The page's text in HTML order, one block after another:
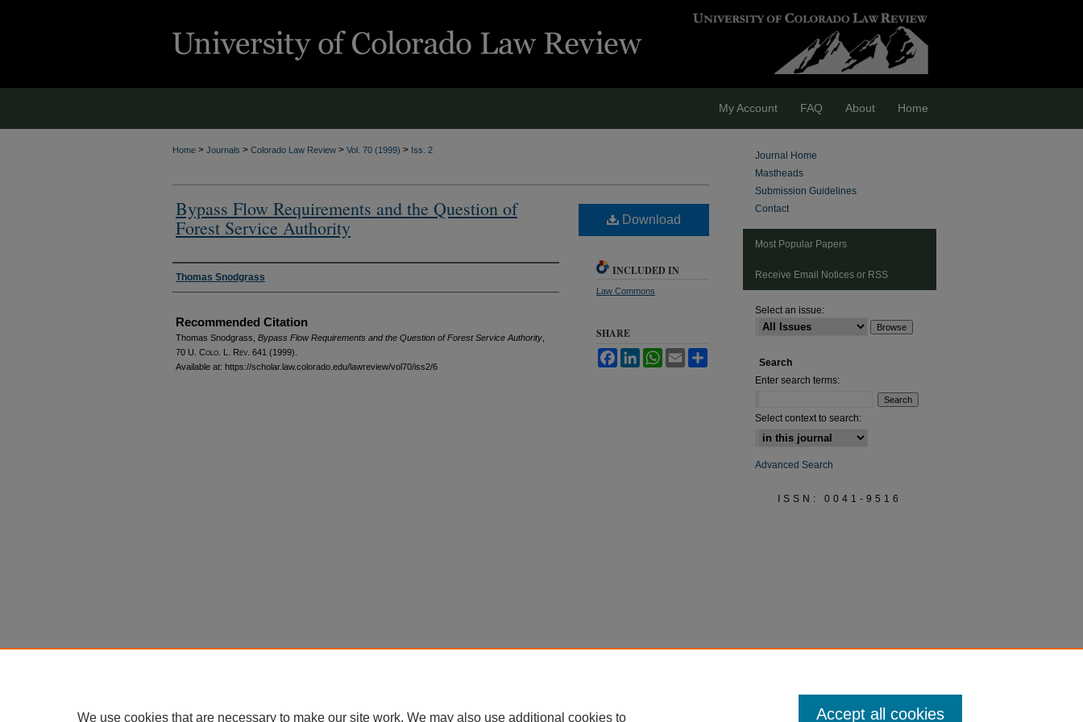
My Account FAQ About Home
Home > Journals > Colorado Law Review > Vol. 70 (1999) > Iss. 2
Bypass Flow Requirements and the Question of
Forest Service Authority
Authors
Thomas Snodgrass
Recommended Citation
Thomas Snodgrass, Bypass Flow Requirements and the Question of Forest Service Authority
70 U. Colo. L. Rev. 641 (1999).
Available at: https://scholar.law.colorado.edu/lawreview/vol70/iss2/6
Download
INCLUDED IN
Law Commons
SHARE
FacebookLinkedInWhatsApp
Email
Journal Home
Mastheads
Submission Guidelines
Contact
Most Popular Papers
Receive Email Notices or RSS
Select an issue:
Search
Enter search terms:
Select context to search:
Advanced Search
ISSN: 0041-9516
We use cookies that are necessary to make our site work. We may also use additional cookies to Accept all cookies